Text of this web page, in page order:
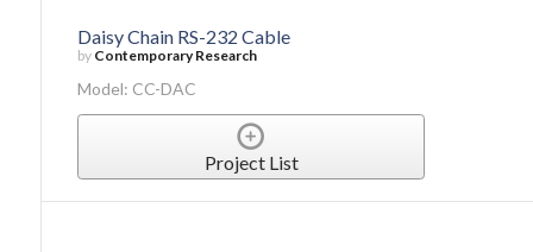
Daisy Chain RS-232 Cable
by Contemporary Research
Model: CC-DAC
Project List